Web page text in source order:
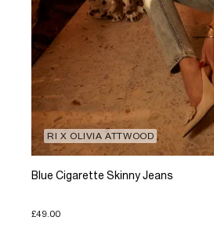
RI X OLIVIA ATTWOOD
Blue Cigarette Skinny Jeans
£49.00